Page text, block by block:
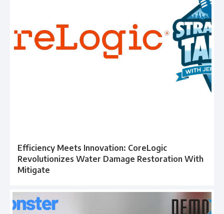
Efficiency Meets Innovation: CoreLogic
Revolutionizes Water Damage Restoration With
Mitigate